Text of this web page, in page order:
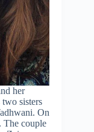
her
two sisters
On
The couple